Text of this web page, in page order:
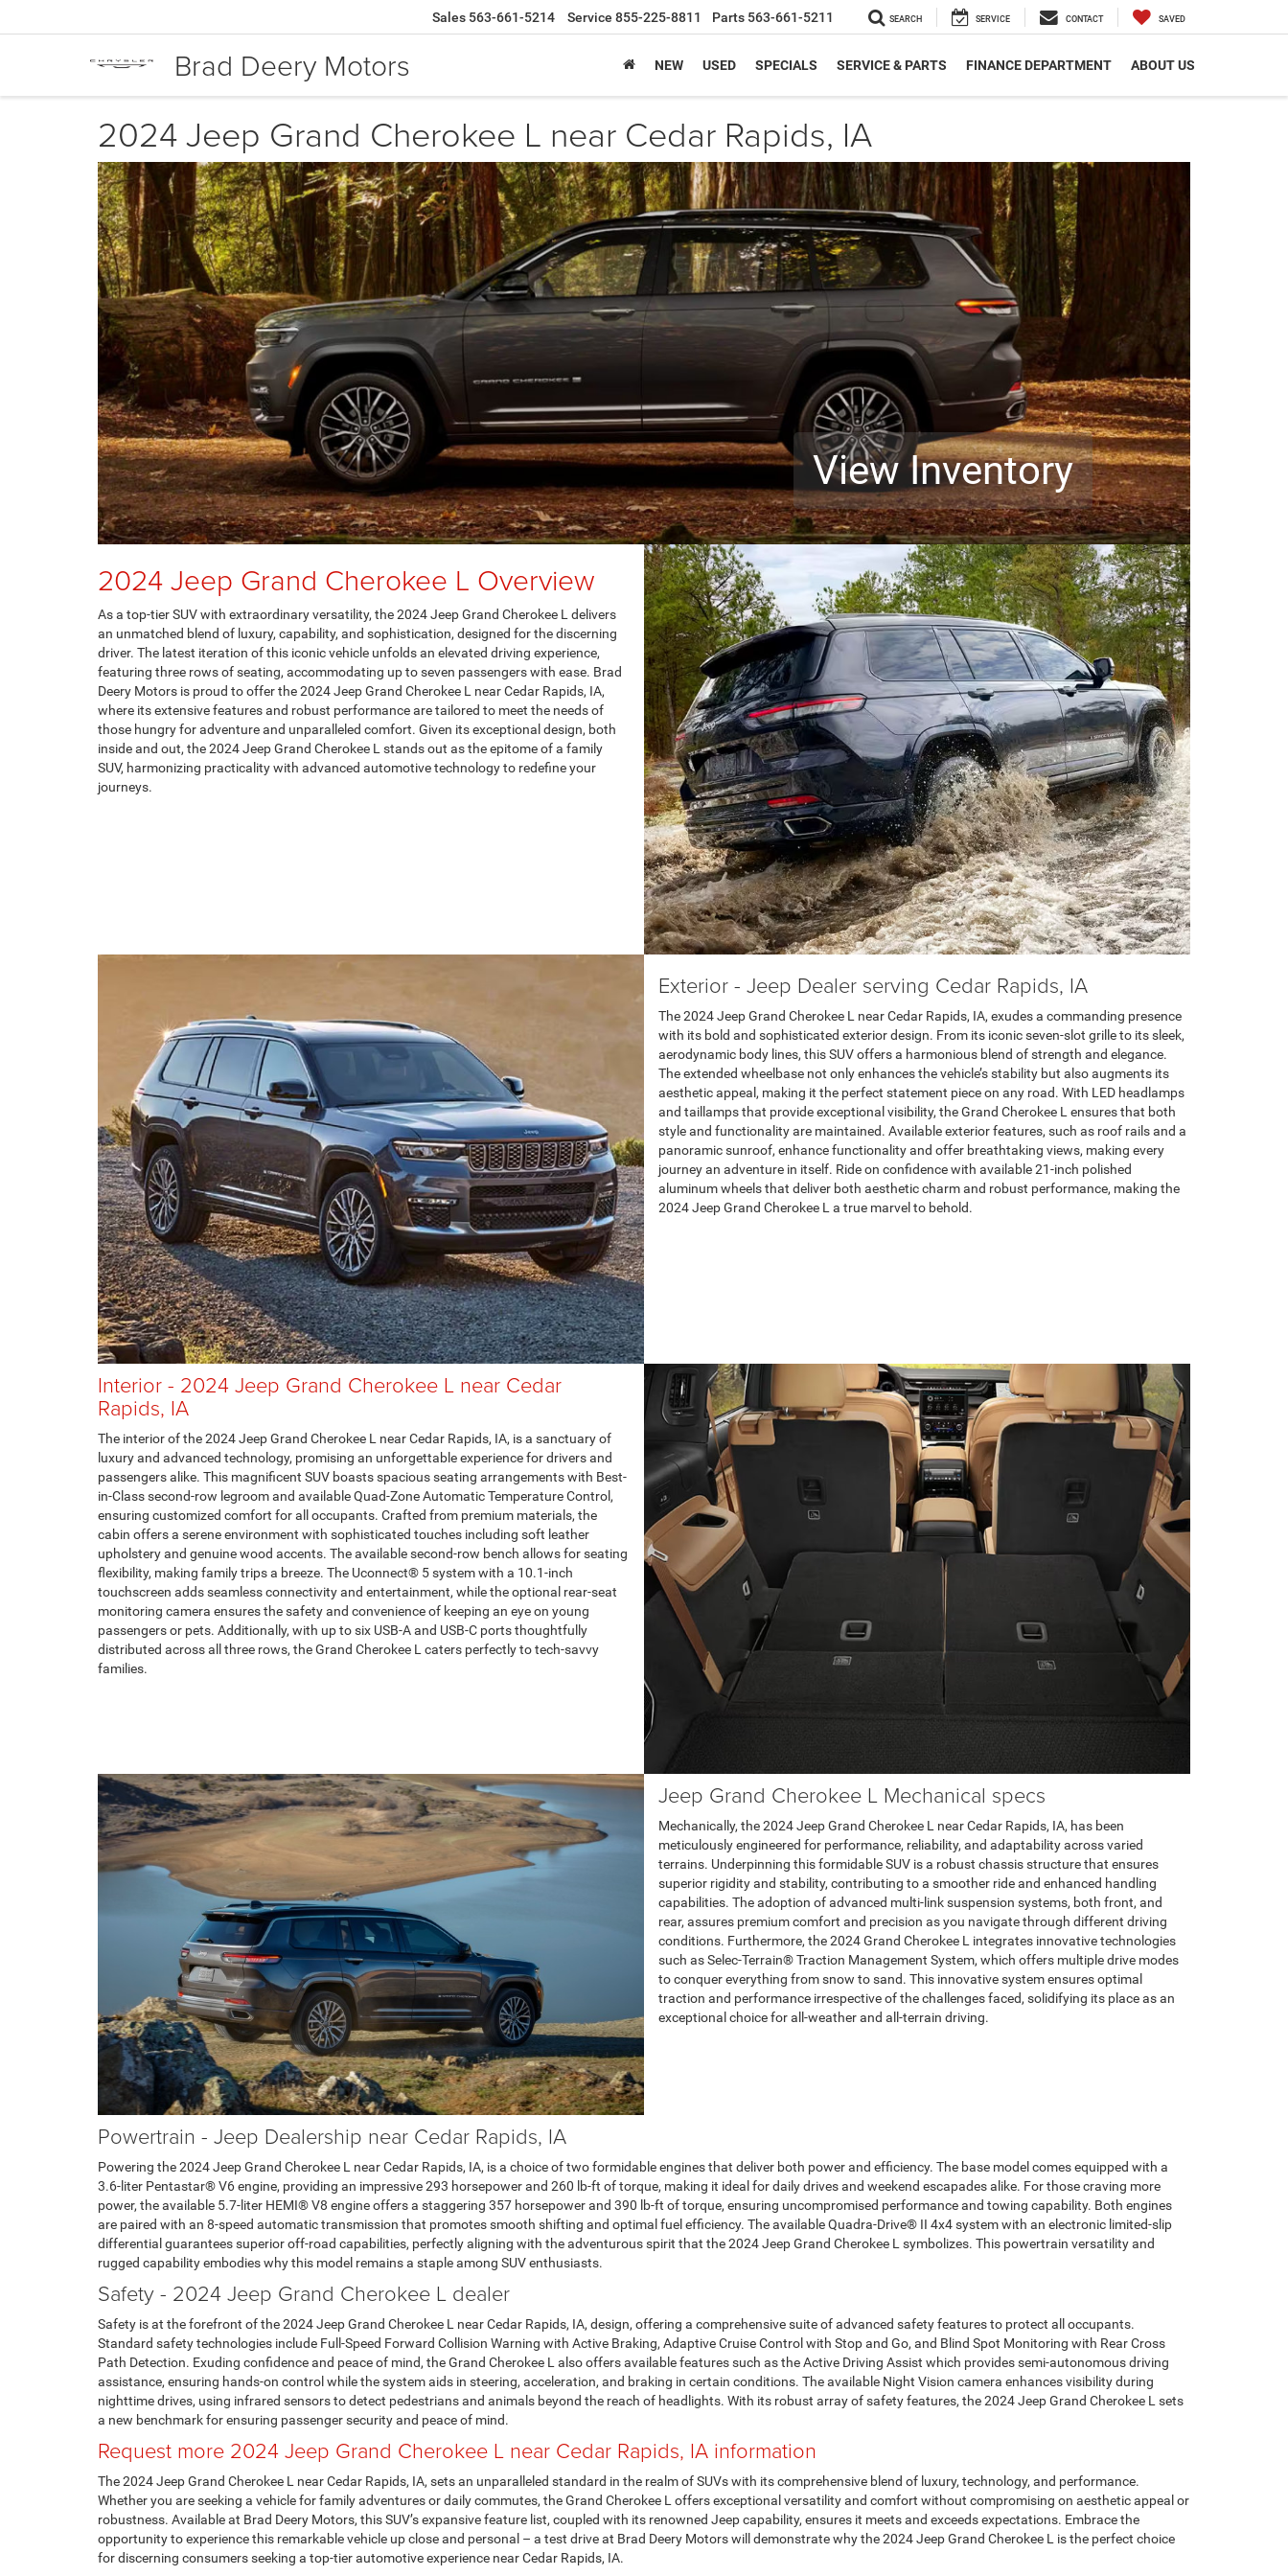
Brad Deery Motors
Sales 563-661-5214 Service 855-225-8811 Parts 563-661-5211 SEARCH SERVICE CONTACT SAVED
NEW USED SPECIALS SERVICE & PARTS FINANCE DEPARTMENT ABOUT US
2024 Jeep Grand Cherokee L near Cedar Rapids, IA
View Inventory
2024 Jeep Grand Cherokee L Overview
As a top-tier SUV with extraordinary versatility, the 2024 Jeep Grand Cherokee L delivers
an unmatched blend of luxury, capability, and sophistication, designed for the discerning
driver. The latest iteration of this iconic vehicle unfolds an elevated driving experience,
featuring three rows of seating, accommodating up to seven passengers with ease. Brad
Deery Motors is proud to offer the 2024 Jeep Grand Cherokee L near Cedar Rapids, IA,
where its extensive features and robust performance are tailored to meet the needs of
those hungry for adventure and unparalleled comfort. Given its exceptional design, both
inside and out, the 2024 Jeep Grand Cherokee L stands out as the epitome of a family
SUV, harmonizing practicality with advanced automotive technology to redefine your
journeys.
Exterior - Jeep Dealer serving Cedar Rapids, IA
The 2024 Jeep Grand Cherokee L near Cedar Rapids, IA, exudes a commanding presence
with its bold and sophisticated exterior design. From its iconic seven-slot grille to its sleek,
aerodynamic body lines, this SUV offers a harmonious blend of strength and elegance.
The extended wheelbase not only enhances the vehicle’s stability but also augments its
aesthetic appeal, making it the perfect statement piece on any road. With LED headlamps
and taillamps that provide exceptional visibility, the Grand Cherokee L ensures that both
style and functionality are maintained. Available exterior features, such as roof rails and a
panoramic sunroof, enhance functionality and offer breathtaking views, making every
journey an adventure in itself. Ride on confidence with available 21-inch polished
aluminum wheels that deliver both aesthetic charm and robust performance, making the
2024 Jeep Grand Cherokee L a true marvel to behold.
Interior - 2024 Jeep Grand Cherokee L near Cedar
Rapids, IA
The interior of the 2024 Jeep Grand Cherokee L near Cedar Rapids, IA, is a sanctuary of
luxury and advanced technology, promising an unforgettable experience for drivers and
passengers alike. This magnificent SUV boasts spacious seating arrangements with Best-
in-Class second-row legroom and available Quad-Zone Automatic Temperature Control,
ensuring customized comfort for all occupants. Crafted from premium materials, the
cabin offers a serene environment with sophisticated touches including soft leather
upholstery and genuine wood accents. The available second-row bench allows for seating
flexibility, making family trips a breeze. The Uconnect® 5 system with a 10.1-inch
touchscreen adds seamless connectivity and entertainment, while the optional rear-seat
monitoring camera ensures the safety and convenience of keeping an eye on young
passengers or pets. Additionally, with up to six USB-A and USB-C ports thoughtfully
distributed across all three rows, the Grand Cherokee L caters perfectly to tech-savvy
families.
Jeep Grand Cherokee L Mechanical specs
Mechanically, the 2024 Jeep Grand Cherokee L near Cedar Rapids, IA, has been
meticulously engineered for performance, reliability, and adaptability across varied
terrains. Underpinning this formidable SUV is a robust chassis structure that ensures
superior rigidity and stability, contributing to a smoother ride and enhanced handling
capabilities. The adoption of advanced multi-link suspension systems, both front, and
rear, assures premium comfort and precision as you navigate through different driving
conditions. Furthermore, the 2024 Grand Cherokee L integrates innovative technologies
such as Selec-Terrain® Traction Management System, which offers multiple drive modes
to conquer everything from snow to sand. This innovative system ensures optimal
traction and performance irrespective of the challenges faced, solidifying its place as an
exceptional choice for all-weather and all-terrain driving.
Powertrain - Jeep Dealership near Cedar Rapids, IA
Powering the 2024 Jeep Grand Cherokee L near Cedar Rapids, IA, is a choice of two formidable engines that deliver both power and efficiency. The base model comes equipped with a
3.6-liter Pentastar® V6 engine, providing an impressive 293 horsepower and 260 lb-ft of torque, making it ideal for daily drives and weekend escapades alike. For those craving more
power, the available 5.7-liter HEMI® V8 engine offers a staggering 357 horsepower and 390 lb-ft of torque, ensuring uncompromised performance and towing capability. Both engines
are paired with an 8-speed automatic transmission that promotes smooth shifting and optimal fuel efficiency. The available Quadra-Drive® II 4x4 system with an electronic limited-slip
differential guarantees superior off-road capabilities, perfectly aligning with the adventurous spirit that the 2024 Jeep Grand Cherokee L symbolizes. This powertrain versatility and
rugged capability embodies why this model remains a staple among SUV enthusiasts.
Safety - 2024 Jeep Grand Cherokee L dealer
Safety is at the forefront of the 2024 Jeep Grand Cherokee L near Cedar Rapids, IA, design, offering a comprehensive suite of advanced safety features to protect all occupants.
Standard safety technologies include Full-Speed Forward Collision Warning with Active Braking, Adaptive Cruise Control with Stop and Go, and Blind Spot Monitoring with Rear Cross
Path Detection. Exuding confidence and peace of mind, the Grand Cherokee L also offers available features such as the Active Driving Assist which provides semi-autonomous driving
assistance, ensuring hands-on control while the system aids in steering, acceleration, and braking in certain conditions. The available Night Vision camera enhances visibility during
nighttime drives, using infrared sensors to detect pedestrians and animals beyond the reach of headlights. With its robust array of safety features, the 2024 Jeep Grand Cherokee L sets
a new benchmark for ensuring passenger security and peace of mind.
Request more 2024 Jeep Grand Cherokee L near Cedar Rapids, IA information
The 2024 Jeep Grand Cherokee L near Cedar Rapids, IA, sets an unparalleled standard in the realm of SUVs with its comprehensive blend of luxury, technology, and performance.
Whether you are seeking a vehicle for family adventures or daily commutes, the Grand Cherokee L offers exceptional versatility and comfort without compromising on aesthetic appeal or
robustness. Available at Brad Deery Motors, this SUV’s expansive feature list, coupled with its renowned Jeep capability, ensures it meets and exceeds expectations. Embrace the
opportunity to experience this remarkable vehicle up close and personal – a test drive at Brad Deery Motors will demonstrate why the 2024 Jeep Grand Cherokee L is the perfect choice
for discerning consumers seeking a top-tier automotive experience near Cedar Rapids, IA.